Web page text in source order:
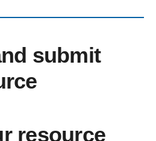
submit
resource